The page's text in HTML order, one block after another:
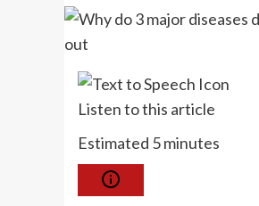
Listen to this article
Estimated 5 minutes